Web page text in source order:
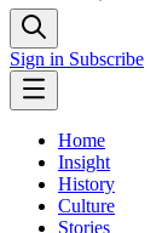
Sign in Subscribe
Home
Insight
History
Culture
Stories